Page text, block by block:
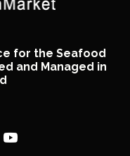
for the Seafood
and Managed in